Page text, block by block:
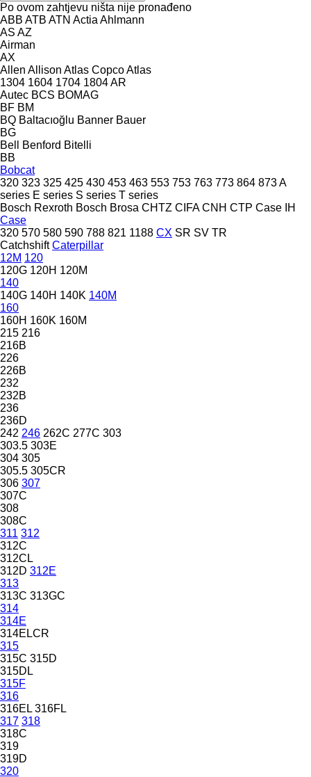
Po ovom zahtjevu ništa nije pronađeno
ABB ATB ATN Actia Ahlmann
AS AZ
Airman
AX
Allen Allison Atlas CopcoAtlas
1304 1604 1704 1804AR
Autec BCS BOMAG
BF BM
BQ Baltacıoğlu Banner Bauer
BG
Bell
Benford Bitelli
BB
Bobcat
320 323 325 425 430 453 463 553 753 763 773 864 873A
series E series S series T series
Bosch Rexroth Bosch Brosa CHTZ CIFA CNH CTP Case IH
Case
320 570 580 590 788 821 1188 CX SR SV TR
Catchshift Caterpillar
12M 120
120G 120H 120M
140
140G 140H 140K 140M
160
160H 160K 160M
215 216
216B
226
226B
232
232B
236
236D
242 246 262C 277C 303
303.5 303E
304 305
305.5 305CR
306 307
307C
308
308C
311 312
312C
312CL
312D 312E
313
313C 313GC
314
314E
314ELCR
315
315C 315D
315DL
315F
316
316EL 316FL
317 318
318C
319
319D
320